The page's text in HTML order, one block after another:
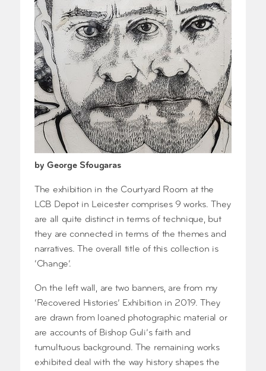
by George Sfougaras
The exhibition in the Courtyard Room at the
LCB Depot in Leicester comprises 9 works. They
are all quite distinct in terms of technique, but
they are connected in terms of the themes and
narratives. The overall title of this collection is
‘Change’.
On the left wall, are two banners, are from my
‘Recovered Histories’ Exhibition in 2019. They
are drawn from loaned photographic material or
are accounts of Bishop Guli’s faith and
tumultuous background. The remaining works
exhibited deal with the way history shapes the